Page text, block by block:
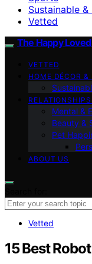
Sustainable
Vetted
The Happy
VETTED
HOME DÉCOR &
Mental &
Beauty &
Pet
ABOUT US
Vetted
15 Best